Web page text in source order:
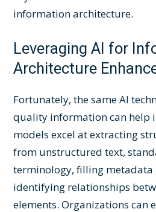
information architecture.
Leveraging AI for
Architecture
Fortunately, the same AI
quality information can help
models excel at extracting
from unstructured text,
terminology, filling metadata
identifying relationships
elements. Organizations can